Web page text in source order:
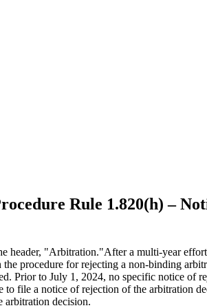
Rule 1.820(h) –
After a multi-year
procedure for rejecting a non-binding
Prior to July 1, 2024, no specific notice of
file a notice of rejection of the arbitration
arbitration decision.